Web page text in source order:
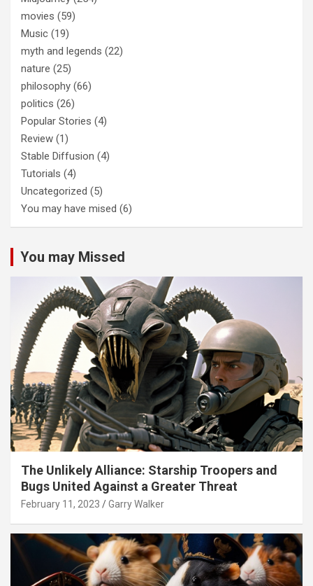
movies (59)
Music (19)
myth and legends (22)
nature (25)
philosophy (66)
politics (26)
Popular Stories (4)
Review (1)
Stable Diffusion (4)
Tutorials (4)
Uncategorized (5)
You may have mised (6)
You may Missed
The Unlikely Alliance: Starship Troopers and
Bugs United Against a Greater Threat
February 11, 2023 Garry Walker